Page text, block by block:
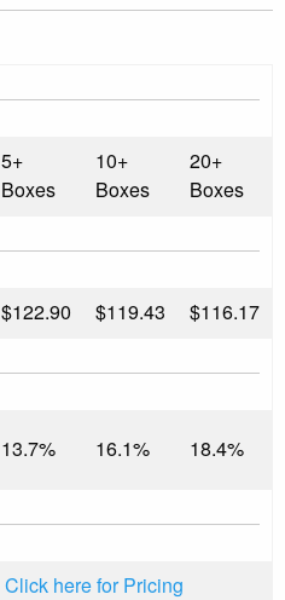
5+
Boxes
10+
Boxes
20+
Boxes
$122.90 $119.43 $116.17
13.7% 16.1% 18.4%
Click here for Pricing